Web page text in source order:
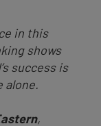
in this
shows
success is
alone.
,